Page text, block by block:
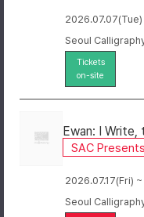
2026.07.07(Tue)
Seoul
Tickets
on-site
Ewan: I
SAC Presents
2026.07.17(Fri)
Seoul